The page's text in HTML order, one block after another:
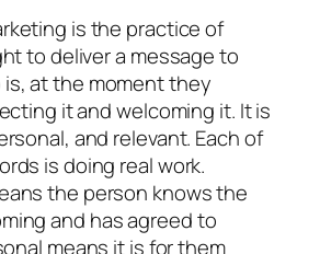
is the practice of
to deliver a message to
at the moment they
it and welcoming it. It is
and relevant. Each of
is doing real work.
the person knows the
and has agreed to
means it is for them